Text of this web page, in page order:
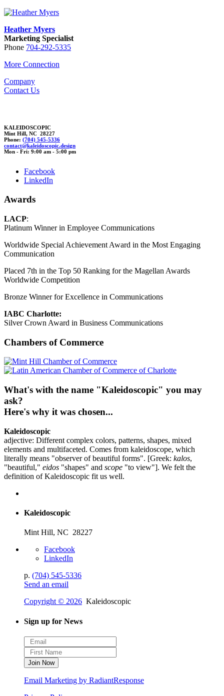
Heather Myers
Marketing Specialist
Phone 704-292-5335
More Connection
Company
Contact Us
KALEIDOSCOPIC
Mint Hill, NC 28227
Phone: (704) 545-5336
contact@kaleidoscopic.design
Mon - Fri: 9:00 am - 5:00 pm
Facebook
LinkedIn
Awards
LACP:
Platinum Winner in Employee Communications
Worldwide Special Achievement Award in the Most Engaging
Communication
Placed 7th in the Top 50 Ranking for the Magellan Awards
Worldwide Competition
Bronze Winner for Excellence in Communications
IABC Charlotte:
Silver Crown Award in Business Communications
Chambers of Commerce
What's with the name "Kaleidoscopic" you may
ask?
Here's why it was chosen...
Kaleidoscopic
adjective: Different complex colors, patterns, shapes, mixed
elements and multifaceted. Comes from kaleidoscope, which
literally means "observer of beautiful forms". [Greek: kalos,
"beautiful," eidos "shapes" and scope "to view"]. We felt the
definition of Kaleidoscopic fit us well.
Kaleidoscopic
Mint Hill, NC 28227
Facebook
LinkedIn
p. (704) 545-5336
Send an email
Copyright © 2026 Kaleidoscopic
Sign up for News
Email Marketing by RadiantResponse